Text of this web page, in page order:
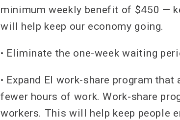
minimum weekly benefit of $450 —
will help keep our economy going.
• Eliminate the one-week waiting
• Expand EI work-share program
fewer hours of work. Work-share
workers. This will help keep people